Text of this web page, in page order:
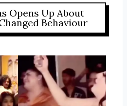
Opens Up About
Behaviour